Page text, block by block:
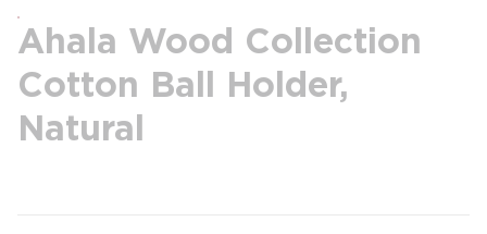
Ahala Wood Collection
Cotton Ball Holder,
Natural